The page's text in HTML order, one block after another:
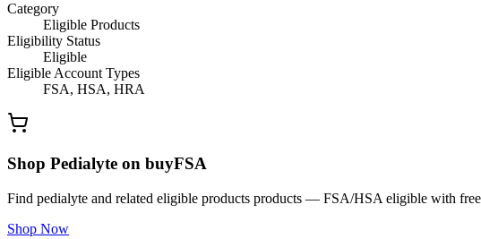
Category
Eligible Products
Eligibility Status
Eligible
Eligible Account Types
FSA, HSA, HRA
Shop Pedialyte on buyFSA
Find pedialyte and related eligible products products — FSA/HSA eligible with
Shop Now